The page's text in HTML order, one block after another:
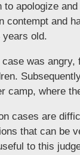
to apologize
contempt and
years old.
was
camp, where
cases are
that can be
to this